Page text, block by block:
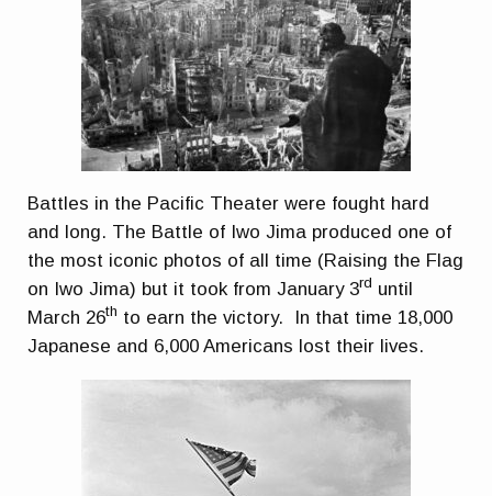
Battles in the Pacific Theater were fought hard
and long. The Battle of Iwo Jima produced one of
the most iconic photos of all time (Raising the Flag
on Iwo Jima) but it took from January 3rd until
March 26th to earn the victory. In that time 18,000
Japanese and 6,000 Americans lost their lives.